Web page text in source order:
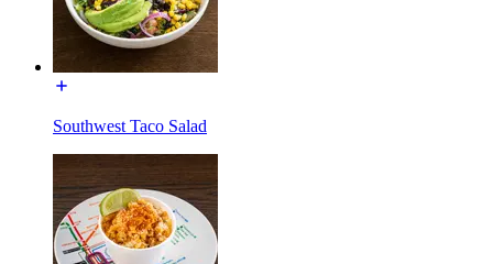
Southwest Taco Salad